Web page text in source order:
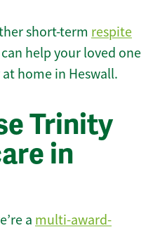
short-term respite
help your loved one
home in Heswall.
Trinity
in
a multi-award-